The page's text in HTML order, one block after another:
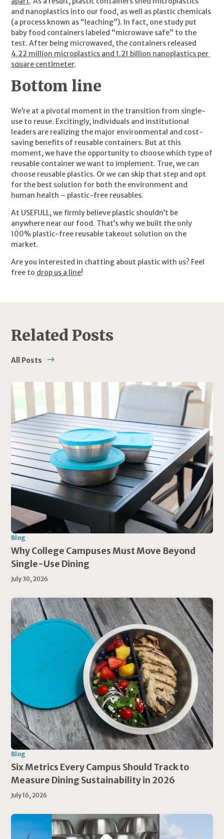
and nanoplastics into our food, as well as plastic chemicals
(a process known as “leaching”). In fact, one study put
baby food containers labeled “microwave safe” to the
4.22 million microplastics and 1.21 billion nanoplastics per
square centimeter.
Bottom line
We’re at a pivotal moment in the transition from single-
use to reuse. Excitingly, individuals and institutional
leaders are realizing the major environmental and cost-
saving benefits of reusable containers. But at this
moment, we have the opportunity to choose which type of
reusable container we want to implement. True, we can
choose reusable plastics. Or we can skip that step and opt
for the best solution for both the environment and
human health – plastic-free reusables.
At USEFULL, we firmly believe plastic shouldn’t be
anywhere near our food. That’s why we built the only
100% plastic-free reusable takeout solution on the
market.
Are you interested in chatting about plastic with us? Feel
free to drop us a line!
Related Posts
All Posts
Blog
Why College Campuses Must Move Beyond
Single-Use Dining
July 30, 2026
Blog
Six Metrics Every Campus Should Track to
Measure Dining Sustainability in 2026
July 16, 2026